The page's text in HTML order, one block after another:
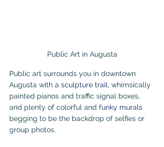
Public Art in Augusta
Public art surrounds you in downtown
Augusta with a sculpture trail, whimsically
painted pianos and traffic signal boxes,
and plenty of colorful and funky murals
begging to be the backdrop of selfies or
group photos.